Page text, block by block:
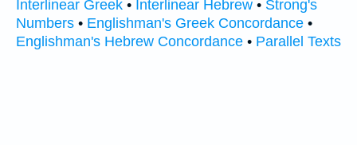
Interlinear Greek • Interlinear Hebrew • Strong's
Numbers • Englishman's Greek Concordance •
Englishman's Hebrew Concordance • Parallel Texts